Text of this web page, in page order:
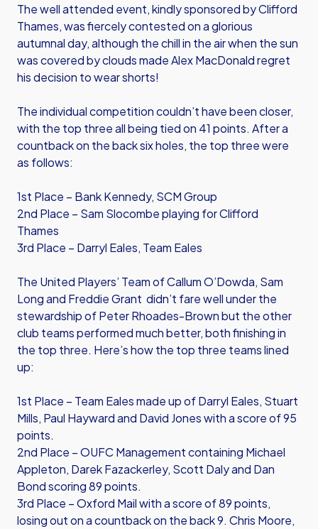
The well attended event, kindly sponsored by Clifford
Thames, was fiercely contested on a glorious
autumnal day, although the chill in the air when the sun
was covered by clouds made Alex MacDonald regret
his decision to wear shorts!
The individual competition couldn’t have been closer,
with the top three all being tied on 41 points. After a
countback on the back six holes, the top three were
as follows:
1st Place – Bank Kennedy, SCM Group
2nd Place – Sam Slocombe playing for Clifford
Thames
3rd Place – Darryl Eales, Team Eales
The United Players’ Team of Callum O’Dowda, Sam
Long and Freddie Grant didn’t fare well under the
stewardship of Peter Rhoades-Brown but the other
club teams performed much better, both finishing in
the top three. Here’s how the top three teams lined
up:
1st Place – Team Eales made up of Darryl Eales, Stuart
Mills, Paul Hayward and David Jones with a score of 95
points.
2nd Place – OUFC Management containing Michael
Appleton, Darek Fazackerley, Scott Daly and Dan
Bond scoring 89 points.
3rd Place – Oxford Mail with a score of 89 points,
losing out on a countback on the back 9. Chris Moore,